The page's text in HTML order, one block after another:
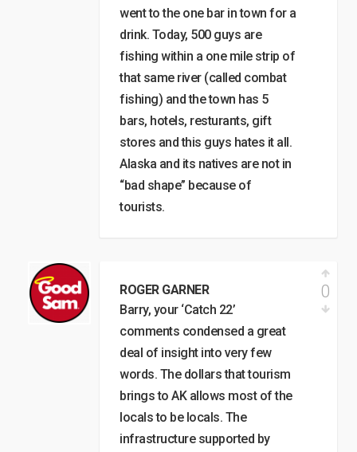
went to the one bar in town for a
drink. Today, 500 guys are
fishing within a one mile strip of
that same river (called combat
fishing) and the town has 5
bars, hotels, resturants, gift
stores and this guys hates it all.
Alaska and its natives are not in
“bad shape” because of
tourists.
ROGER GARNER
Barry, your ‘Catch 22’
comments condensed a great
deal of insight into very few
words. The dollars that tourism
brings to AK allows most of the
locals to be locals. The
infrastructure supported by
0